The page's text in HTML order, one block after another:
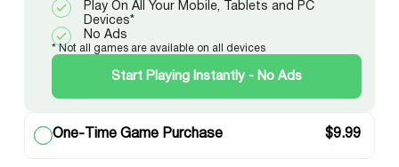
Play On All Your Mobile, Tablets and PC
Devices*
No Ads
* Not all games are available on all devices
Start Playing Instantly - No Ads
One-Time Game Purchase $9.99